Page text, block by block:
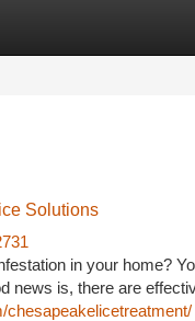
Solutions
in your home?
news is, there are
chesapeakelicetreatment/